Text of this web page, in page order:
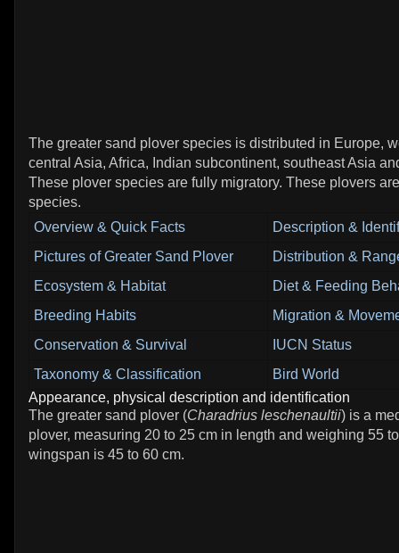
The greater sand plover species is distributed in Europe,
central Asia, Africa, Indian subcontinent, southeast Asia
These plover species are fully migratory. These plovers
species.
Overview & Quick Facts
Description &
Pictures of Greater Sand Plover
Distribution &
Ecosystem & Habitat
Diet & Feeding
Breeding Habits
Migration &
Conservation & Survival
IUCN Status
Taxonomy & Classification
Bird World
Appearance, physical description and identification
The greater sand plover (Charadrius leschenaultii) is a
plover, measuring 20 to 25 cm in length and weighing 55
wingspan is 45 to 60 cm.